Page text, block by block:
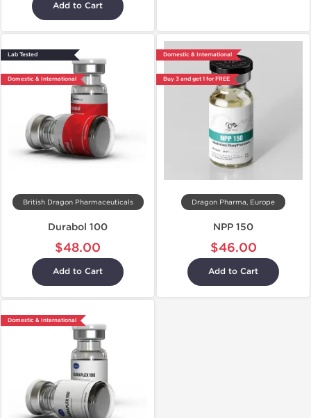
Add to Cart
Lab Tested
Domestic & International
British Dragon Pharmaceuticals
Durabol 100
$48.00
Add to Cart
Domestic & International
Buy 3 and get 1 for FREE
Dragon Pharma, Europe
NPP 150
$46.00
Add to Cart
Domestic & International